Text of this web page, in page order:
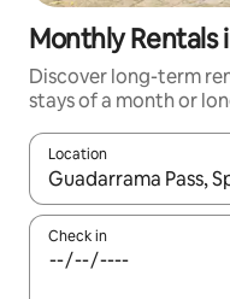
Monthly Rentals
Discover long-term
stays of a month or
Location
When results are
Check in